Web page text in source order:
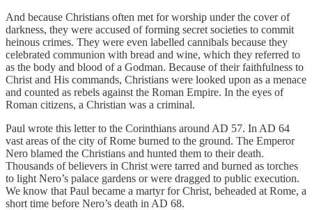
And because Christians often met for worship under the cover of
darkness, they were accused of forming secret societies to commit
heinous crimes. They were even labelled cannibals because they
celebrated communion with bread and wine, which they referred to
as the body and blood of a Godman. Because of their faithfulness to
Christ and His commands, Christians were looked upon as a menace
and counted as rebels against the Roman Empire. In the eyes of
Roman citizens, a Christian was a criminal.
Paul wrote this letter to the Corinthians around AD 57. In AD 64
vast areas of the city of Rome burned to the ground. The Emperor
Nero blamed the Christians and hunted them to their death.
Thousands of believers in Christ were tarred and burned as torches
to light Nero’s palace gardens or were dragged to public execution.
We know that Paul became a martyr for Christ, beheaded at Rome, a
short time before Nero’s death in AD 68.